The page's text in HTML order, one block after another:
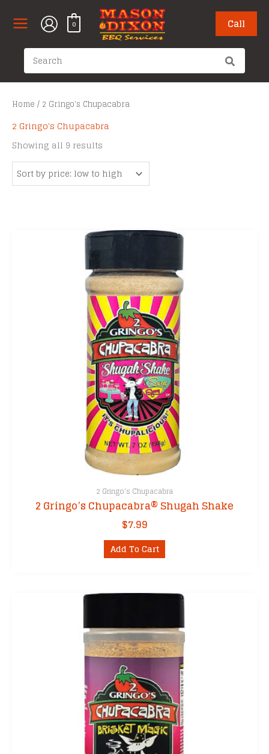
0 Call
Search
for:
Home / 2 Gringo's Chupacabra
2 Gringo's Chupacabra
Showing all 9 results
price:
low
to
high
2 Gringo's Chupacabra
2 Gringo’s Chupacabra® Shugah Shake
$7.99
Add To Cart